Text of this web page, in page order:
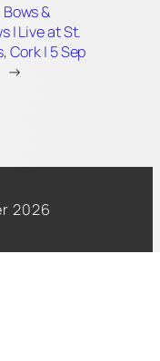
&
| Live at St.
Cork | 5 Sep
→
2026